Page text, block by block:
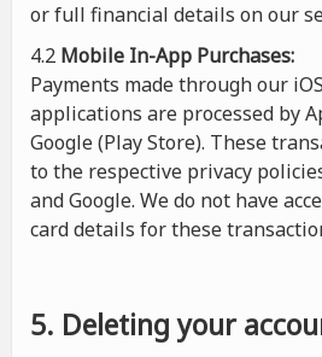
or full financial details on our
4.2 Mobile In-App Purchases:
Payments made through our
applications are processed by
Google (Play Store). These
to the respective privacy
and Google. We do not have
card details for these
5. Deleting your